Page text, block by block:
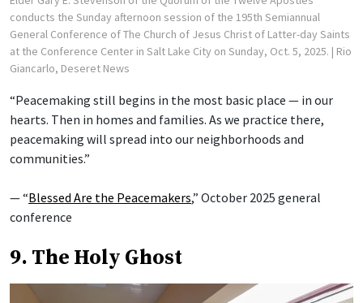
conducts the Sunday afternoon session of the 195th Semiannual
General Conference of The Church of Jesus Christ of Latter-day Saints
at the Conference Center in Salt Lake City on Sunday, Oct. 5, 2025. | Rio
Giancarlo, Deseret News
“Peacemaking still begins in the most basic place — in our
hearts. Then in homes and families. As we practice there,
peacemaking will spread into our neighborhoods and
communities.”
— “Blessed Are the Peacemakers,” October 2025 general
conference
9. The Holy Ghost